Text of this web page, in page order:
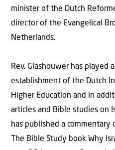
minister of the Dutch
director of the Evangelical
Netherlands.
Rev. Glashouwer has played
establishment of the Dutch
Higher Education and in
articles and Bible studies on
has published a
The Bible Study book Why